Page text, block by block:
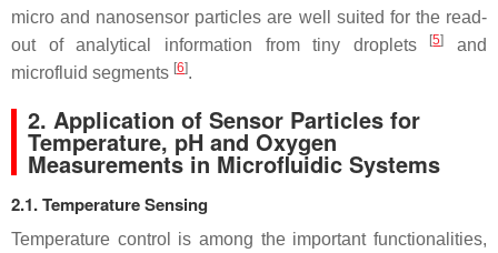
micro and nanosensor particles are well suited for the read-
out of analytical information from tiny droplets
[5]
and
microfluid segments [6].
2. Application of Sensor Particles for
Temperature, pH and Oxygen
Measurements in Microfluidic Systems
2.1. Temperature Sensing
Temperature control is among the important functionalities,